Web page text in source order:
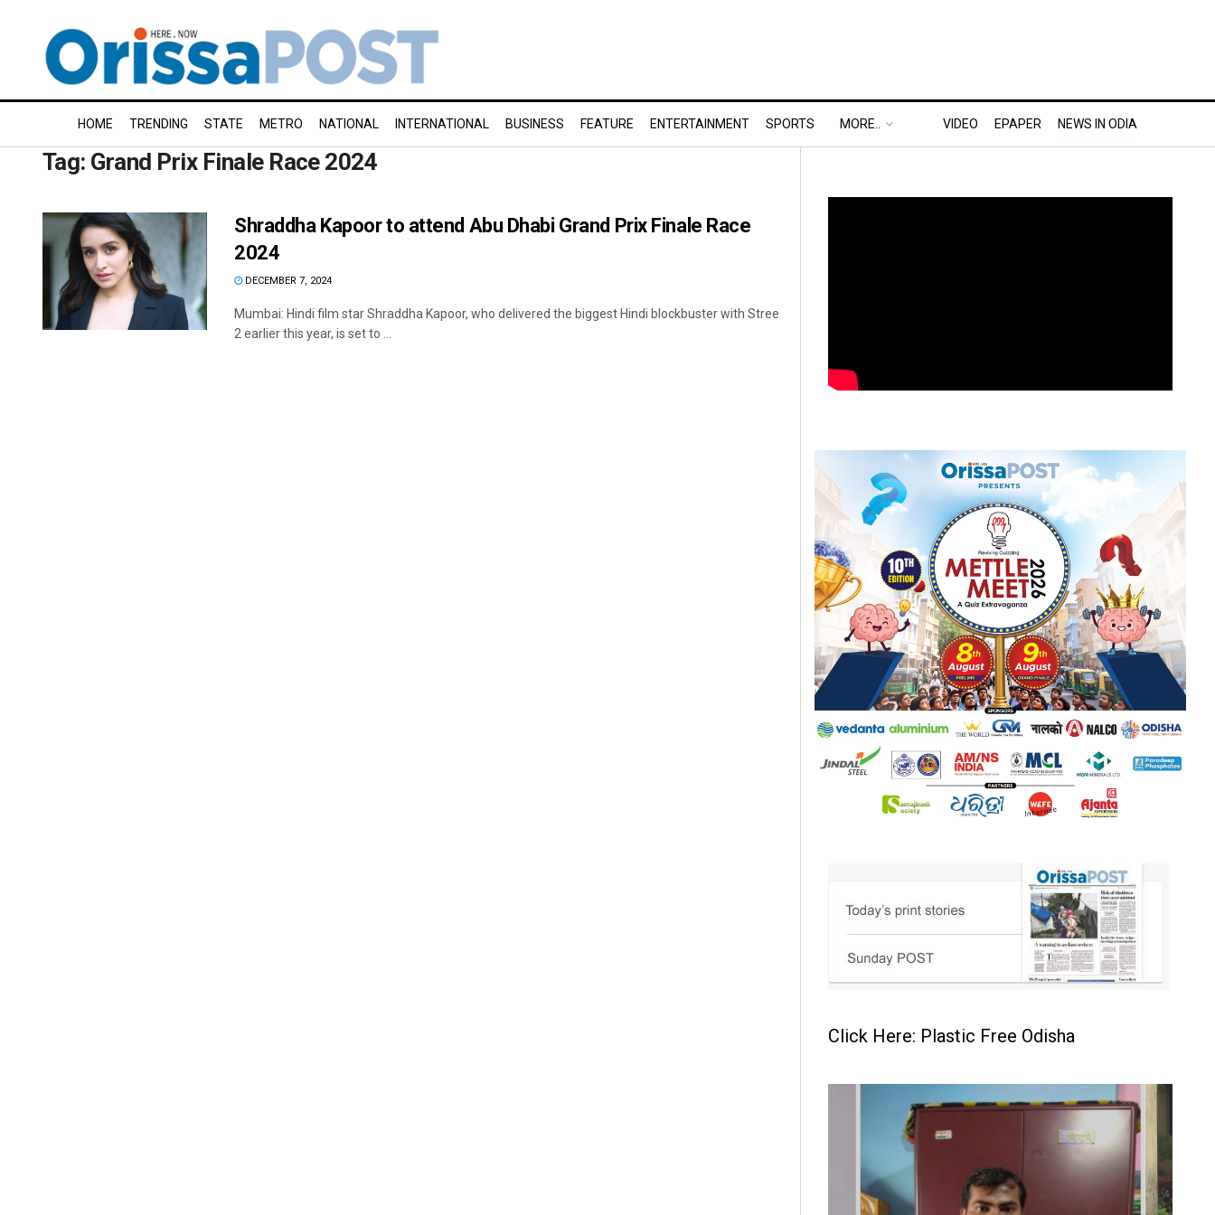
HOME TRENDING STATE METRO NATIONAL INTERNATIONAL BUSINESS FEATURE ENTERTAINMENT SPORTS MORE.. VIDEO EPAPER NEWS IN ODIA
Tag: Grand Prix Finale Race 2024
Shraddha Kapoor to attend Abu Dhabi Grand Prix Finale Race
2024
DECEMBER 7, 2024
Mumbai: Hindi film star Shraddha Kapoor, who delivered the biggest Hindi blockbuster with Stree
2 earlier this year, is set to ...
Click Here: Plastic Free Odisha